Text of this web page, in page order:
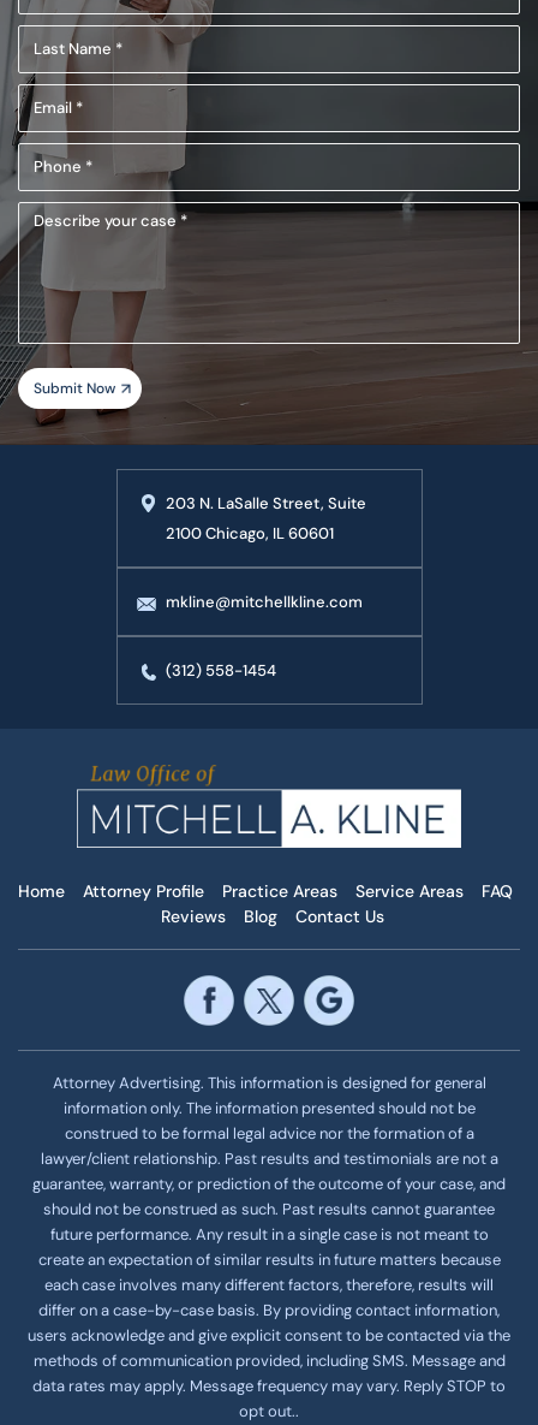
Name
(Required)
Last
Name
(Required)
Email
(Required)
Phone
(Required)
Describe
your
case
203 N. LaSalle Street, Suite
2100 Chicago, IL 60601
mkline@mitchellkline.com
(312) 558-1454
Home Attorney Profile Practice Areas Service Areas
FAQ
Reviews
Blog Contact Us
Attorney Advertising. This information is designed for general
information only. The information presented should not be
construed to be formal legal advice nor the formation of a
lawyer/client relationship. Past results and testimonials are not a
guarantee, warranty, or prediction of the outcome of your case, and
should not be construed as such. Past results cannot guarantee
future performance. Any result in a single case is not meant to
create an expectation of similar results in future matters because
each case involves many different factors, therefore, results will
differ on a case-by-case basis. By providing contact information,
users acknowledge and give explicit consent to be contacted via the
methods of communication provided, including SMS. Message and
data rates may apply. Message frequency may vary. Reply STOP to
opt out..